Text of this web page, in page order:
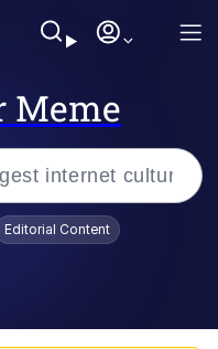
Meme
Editorial Content